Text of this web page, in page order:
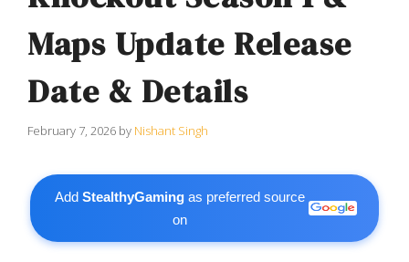
Maps Update Release
Date & Details
February 7, 2026 by Nishant Singh
AddStealthyGaming as preferred source
on